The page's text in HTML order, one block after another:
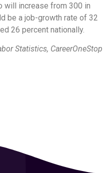
will increase from 300 in
be a job-growth rate of 32
26 percent nationally.
Statistics, CareerOneStop